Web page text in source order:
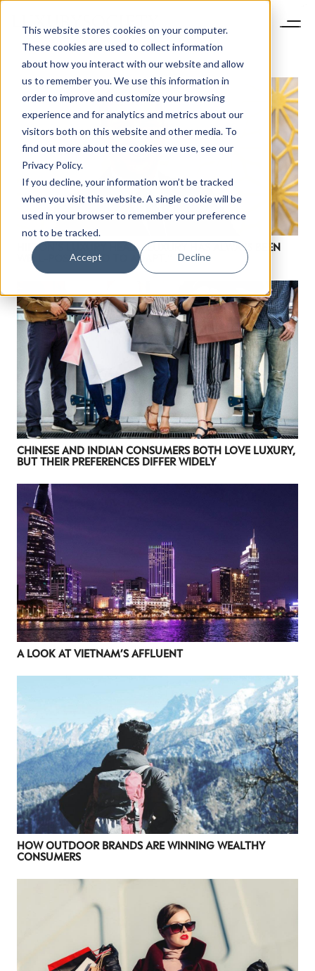
This website stores cookies on your computer.
These cookies are used to collect information
about how you interact with our website and allow
us to remember you. We use this information in
order to improve and customize your browsing
experience and for analytics and metrics about our
visitors both on this website and other media. To
find out more about the cookies we use, see our
Privacy Policy.
If you decline, your information won’t be tracked
when you visit this website. A single cookie will be
used in your browser to remember your preference
not to be tracked.
Accept Decline
HILTON’S LUXURY HEAD: “LUXURY HAS ALWAYS BEEN
WELL-POSITIONED TO ADAPT.”
CHINESE AND INDIAN CONSUMERS BOTH LOVE LUXURY,
BUT THEIR PREFERENCES DIFFER WIDELY
A LOOK AT VIETNAM’S AFFLUENT
HOW OUTDOOR BRANDS ARE WINNING WEALTHY
CONSUMERS
NEWSLETTER
STAY AHEAD IN
Luxury Society delivers exclusive insights and
trends to help luxury professionals navigate an
evolving industry.
FIRST NAME LAST NAME
I consent to receiving newsletters from Luxury Society in
Privacy Policy .